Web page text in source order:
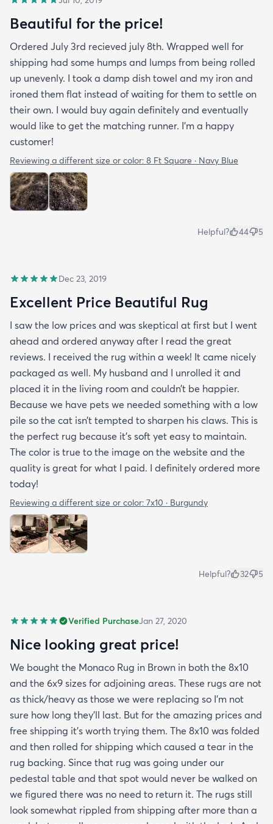
Beautiful for the price!
Ordered July 3rd recieved july 8th. Wrapped well for
shipping had some humps and lumps from being rolled
up unevenly. I took a damp dish towel and my iron and
ironed them flat instead of waiting for them to settle on
their own. I would buy again definitely and eventually
would like to get the matching runner. I'm a happy
customer!
Reviewing a different size or color: 8 Ft Square · Navy Blue
Helpful? 44 5
Dec 23, 2019
Excellent Price Beautiful Rug
I saw the low prices and was skeptical at first but I went
ahead and ordered anyway after I read the great
reviews. I received the rug within a week! It came nicely
packaged as well. My husband and I unrolled it and
placed it in the living room and couldn’t be happier.
Because we have pets we needed something with a low
pile so the cat isn’t tempted to sharpen his claws. This is
the perfect rug because it’s soft yet easy to maintain.
The color is true to the image on the website and the
quality is great for what I paid. I definitely ordered more
today!
Reviewing a different size or color: 7x10 · Burgundy
Helpful? 32 5
Verified PurchaseJan 27, 2020
Nice looking great price!
We bought the Monaco Rug in Brown in both the 8x10
and the 6x9 sizes for adjoining areas. These rugs are not
as thick/heavy as those we were replacing so I’m not
sure how long they’ll last. But for the amazing prices and
free shipping it’s worth trying them. The 8x10 was folded
and then rolled for shipping which caused a tear in the
rug backing. Since that rug was going under our
pedestal table and that spot would never be walked on
we figured there was no need to return it. The rugs still
look somewhat rippled from shipping after more than a